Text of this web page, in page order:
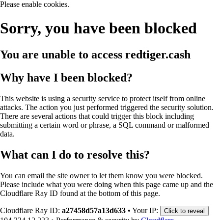
Please enable cookies.
Sorry, you have been blocked
You are unable to access redtiger.cash
Why have I been blocked?
This website is using a security service to protect itself from online
attacks. The action you just performed triggered the security solution.
There are several actions that could trigger this block including
submitting a certain word or phrase, a SQL command or malformed
data.
What can I do to resolve this?
You can email the site owner to let them know you were blocked.
Please include what you were doing when this page came up and the
Cloudflare Ray ID found at the bottom of this page.
Cloudflare Ray ID: a27458d57a13d633 • Your IP: Click to reveal